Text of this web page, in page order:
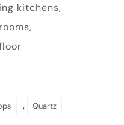
kitchens,
, Quartz